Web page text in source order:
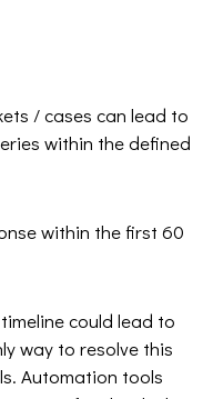
/ cases can lead to
within the defined
within the first 60
could lead to
way to resolve this
Automation tools